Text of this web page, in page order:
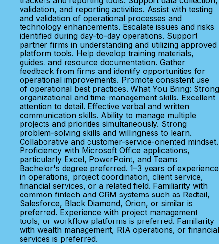
validation, and reporting activities. Assist with testing
and validation of operational processes and
technology enhancements. Escalate issues and risks
identified during day-to-day operations. Support
partner firms in understanding and utilizing approved
platform tools. Help develop training materials,
guides, and resource documentation. Gather
feedback from firms and identify opportunities for
operational improvements. Promote consistent use
of operational best practices. What You Bring: Strong
organizational and time-management skills. Excellent
attention to detail. Effective verbal and written
communication skills. Ability to manage multiple
projects and priorities simultaneously. Strong
problem-solving skills and willingness to learn.
Collaborative and customer-service-oriented mindset.
Proficiency with Microsoft Office applications,
particularly Excel, PowerPoint, and Teams
Bachelor's degree preferred. 1–3 years of experience
in operations, project coordination, client service,
financial services, or a related field. Familiarity with
common fintech and CRM systems such as Redtail,
Salesforce, Black Diamond, Orion, or similar is
preferred. Experience with project management
tools, or workflow platforms is preferred. Familiarity
with wealth management, RIA operations, or financial
services is preferred.